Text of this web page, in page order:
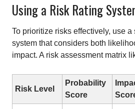
Using a Risk Rating
To prioritize risks effectively, use a
system that considers both
impact. A risk assessment matrix
Risk Level
Probability
Score